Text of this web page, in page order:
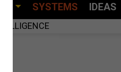
SYSTEMS IDEAS